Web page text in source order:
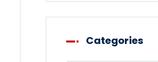
Categories